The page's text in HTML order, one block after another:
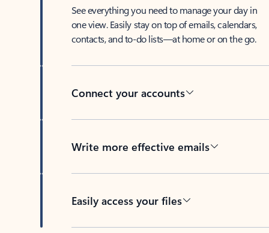
See everything you need to manage your day in
one view. Easily stay on top of emails, calendars,
contacts, and to-do lists—at home or on the go.
Connect your accounts
Write more effective emails
Easily access your files